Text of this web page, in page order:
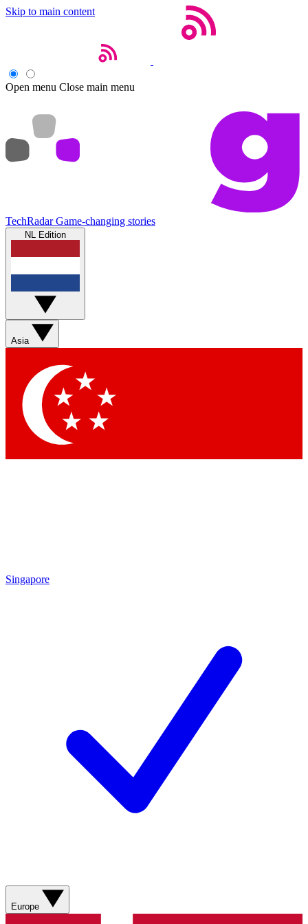
Skip to main content
Open menu Close main menu
TechRadar Game-changing stories
NL Edition
Asia
Singapore
Europe